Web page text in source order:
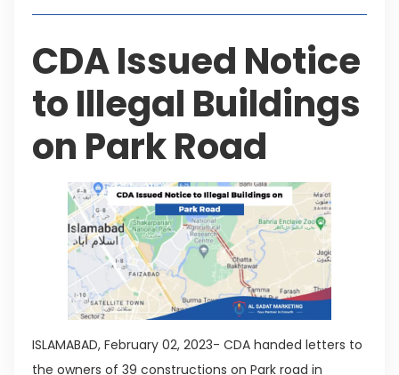
CDA Issued Notice
to Illegal Buildings
on Park Road
ISLAMABAD, February 02, 2023- CDA handed letters to
the owners of 39 constructions on Park road in